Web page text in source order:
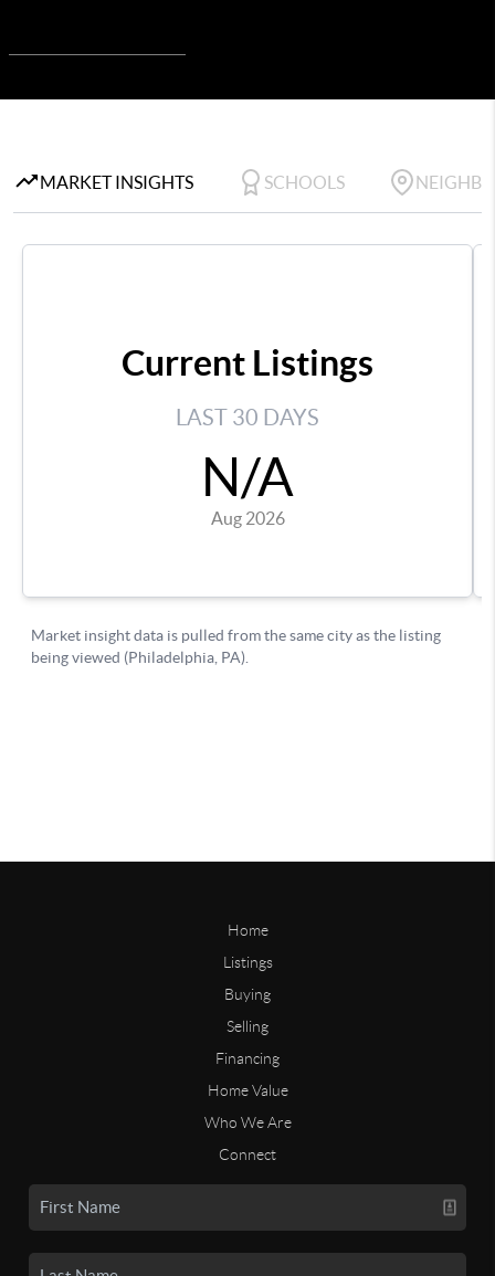
Home
Listings
Buying
Selling
Financing
Home Value
Who We Are
Connect